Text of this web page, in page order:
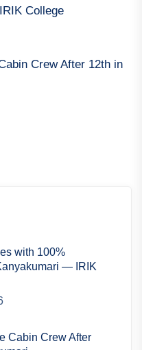
College
Crew After 12th in
with 100%
— IRIK
Cabin Crew After